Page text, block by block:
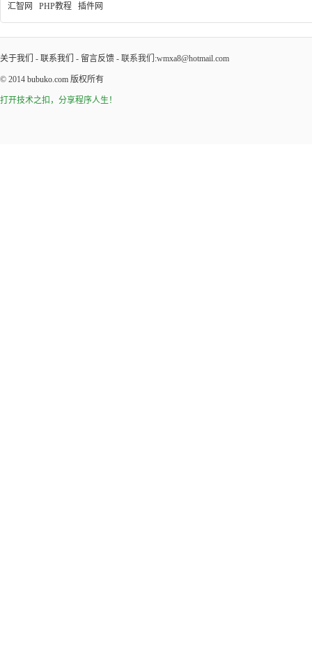
汇智网 PHP教程 插件网
关于我们 - 联系我们 - 留言反馈 - 联系我们:wmxa8@hotmail.com
© 2014 bubuko.com 版权所有
打开技术之扣，分享程序人生！